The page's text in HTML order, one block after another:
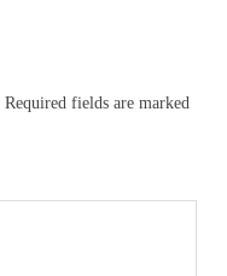
Required fields are marked